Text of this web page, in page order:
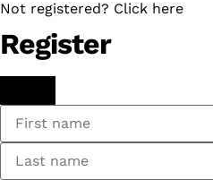
Not registered? Click here
Register